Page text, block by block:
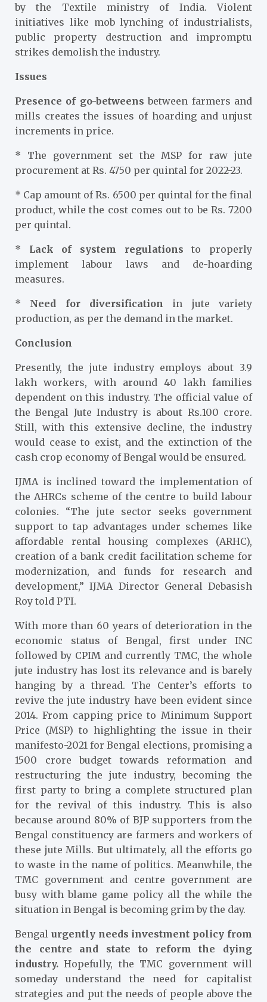
by the Textile ministry of India. Violent
initiatives like mob lynching of industrialists,
public property destruction and impromptu
strikes demolish the industry.
Issues
Presence of go-betweensbetween farmers and
mills creates the issues of hoarding and unjust
increments in price.
* The government set the MSP for raw jute
procurement at Rs. 4750 per quintal for 2022-23.
* Cap amount of Rs. 6500 per quintal for the final
product, while the cost comes out to be Rs. 7200
per quintal.
* Lack of system regulations to properly
implement labour laws and de-hoarding
measures.
* Need for diversification
in jute variety
production, as per the demand in the market.
Conclusion
Presently, the jute industry employs about 3.9
lakh workers, with around 40 lakh families
dependent on this industry. The official value of
the Bengal Jute Industry is about Rs.100 crore.
Still, with this extensive decline, the industry
would cease to exist, and the extinction of the
cash crop economy of Bengal would be ensured.
IJMA is inclined toward the implementation of
the AHRCs scheme of the centre to build labour
colonies. “The jute sector seeks government
support to tap advantages under schemes like
affordable rental housing complexes (ARHC),
creation of a bank credit facilitation scheme for
modernization, and funds for research and
development,” IJMA Director General Debasish
Roy told PTI.
With more than 60 years of deterioration in the
economic status of Bengal, first under INC
followed by CPIM and currently TMC, the whole
jute industry has lost its relevance and is barely
hanging by a thread. The Center’s efforts to
revive the jute industry have been evident since
2014. From capping price to Minimum Support
Price (MSP) to highlighting the issue in their
manifesto-2021 for Bengal elections, promising a
1500 crore budget towards reformation and
restructuring the jute industry, becoming the
first party to bring a complete structured plan
for the revival of this industry. This is also
because around 80% of BJP supporters from the
Bengal constituency are farmers and workers of
these jute Mills. But ultimately, all the efforts go
to waste in the name of politics. Meanwhile, the
TMC government and centre government are
busy with blame game policy all the while the
situation in Bengal is becoming grim by the day.
Bengal urgently needs investment policy from
the centre and state
to reform the dying
industry. Hopefully, the TMC government will
someday understand the need for capitalist
strategies and put the needs of people above the